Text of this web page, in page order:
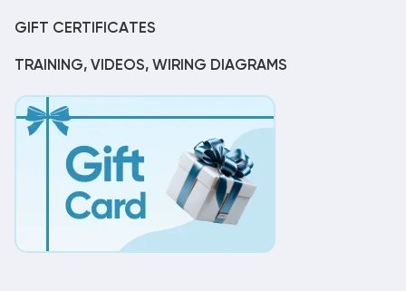
GIFT CERTIFICATES
TRAINING, VIDEOS, WIRING DIAGRAMS